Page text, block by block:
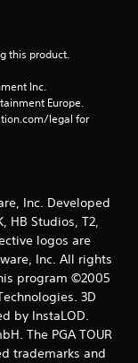
this product.
Inc.
Europe.
legal for
Inc. Developed
HB Studios, T2,
logos are
Inc. All rights
program ©2005
3D
by InstaLOD.
The PGA TOUR
trademarks and